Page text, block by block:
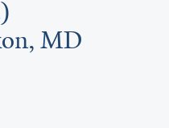
MD